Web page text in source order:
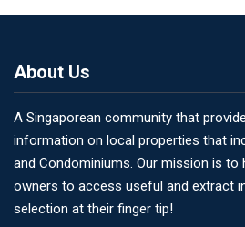
About Us
A Singaporean community that
information on local properties that
and Condominiums. Our mission is to
owners to access useful and extract
selection at their finger tip!